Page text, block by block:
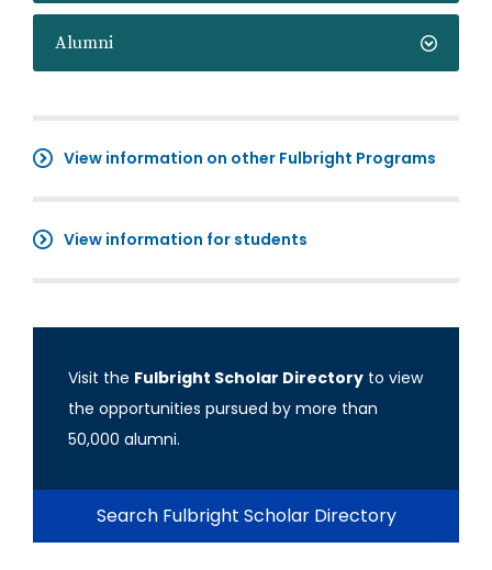
Alumni
View information on other Fulbright Programs
View information for students
Visit the Fulbright Scholar Directory to view
the opportunities pursued by more than
50,000 alumni.
Search Fulbright Scholar Directory